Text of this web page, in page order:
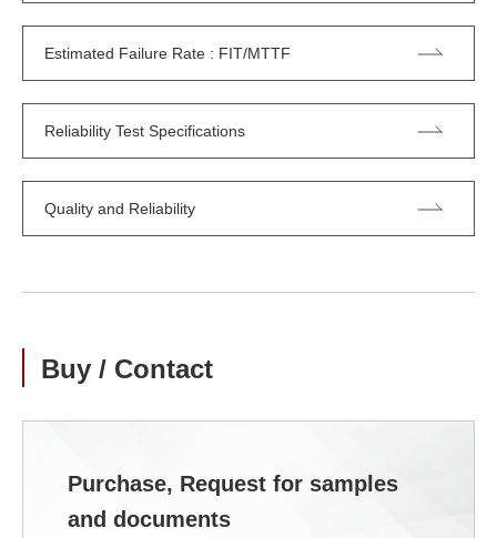
Estimated Failure Rate : FIT/MTTF
Reliability Test Specifications
Quality and Reliability
Buy / Contact
Purchase, Request for samples
and documents